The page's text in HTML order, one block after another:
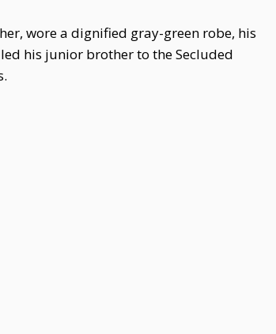
wore a dignified gray-green robe, his
his junior brother to the Secluded